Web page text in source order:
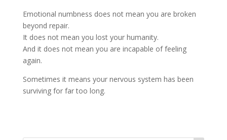
Emotional numbness does not mean you are broken
beyond repair.
It does not mean you lost your humanity.
And it does not mean you are incapable of feeling
again.
Sometimes it means your nervous system has been
surviving for far too long.